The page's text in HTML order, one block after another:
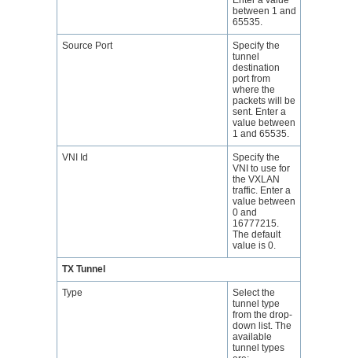
between 1 and
65535.
Source Port
Specify the
tunnel
destination
port from
where the
packets will be
sent. Enter a
value between
1 and 65535.
VNI Id
Specify the
VNI to use for
the VXLAN
traffic. Enter a
value between
0 and
16777215.
The default
value is 0.
TX Tunnel
Type
Select the
tunnel type
from the drop-
down list. The
available
tunnel types